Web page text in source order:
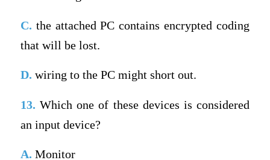
C. the attached PC contains encrypted coding
that will be lost.
D. wiring to the PC might short out.
13. Which one of these devices is considered
an input device?
A. Monitor